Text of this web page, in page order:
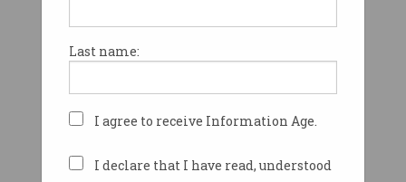
Last name:
I agree to receive Information Age.
I declare that I have read, understood